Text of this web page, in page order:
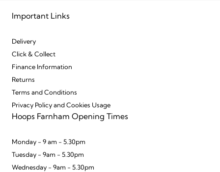
Important Links
Delivery
Click & Collect
Finance Information
Returns
Terms and Conditions
Privacy Policy and Cookies Usage
Hoops Farnham Opening Times
Monday - 9 am - 5.30pm
Tuesday - 9am - 5.30pm
Wednesday - 9am - 5.30pm